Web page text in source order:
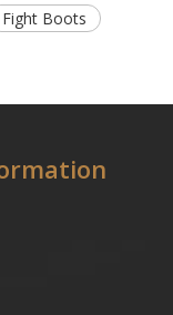
Fight Boots